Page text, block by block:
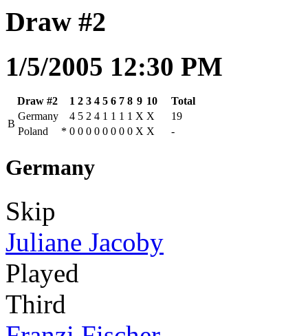
Draw #2
1/5/2005 12:30 PM
Draw #2 1 2 3 4 5 6 7 8 9 10
Total
B
Germany 4 5 2 4 1 1 1 1 X X
19
Poland
* 0 0 0 0 0 0 0 0 X X -
Germany
Skip
Juliane Jacoby
Played
Third